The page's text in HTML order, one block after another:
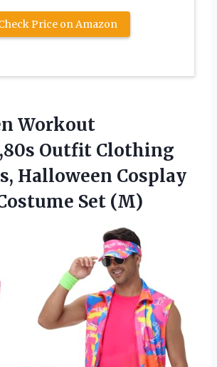
Price on Amazon
Workout
Outfit Clothing
Halloween Cosplay
Set (M)